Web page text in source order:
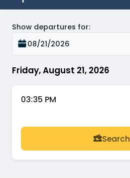
Friday, August 21, 2026
Show departures for:
08/21/2026
03:35 PM
Search